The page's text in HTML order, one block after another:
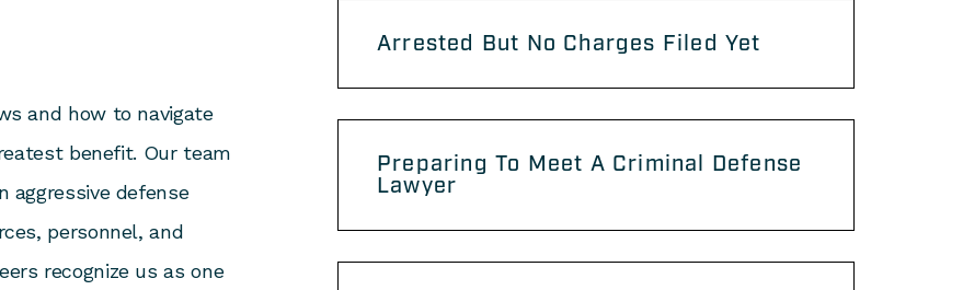
and how to navigate
benefit. Our team
aggressive defense
personnel, and
recognize us as one
Arrested But No Charges Filed Yet
Preparing To Meet A Criminal Defense
Lawyer